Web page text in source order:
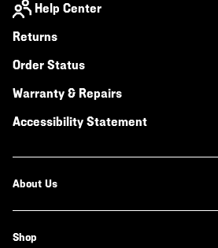
Help Center
Returns
Order Status
Warranty & Repairs
Accessibility Statement
About Us
Shop